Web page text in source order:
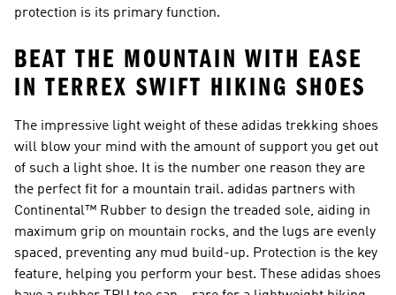
protection is its primary function.
BEAT THE MOUNTAIN WITH EASE
IN TERREX SWIFT HIKING SHOES
The impressive light weight of these adidas trekking shoes
will blow your mind with the amount of support you get out
of such a light shoe. It is the number one reason they are
the perfect fit for a mountain trail. adidas partners with
Continental™ Rubber to design the treaded sole, aiding in
maximum grip on mountain rocks, and the lugs are evenly
spaced, preventing any mud build-up. Protection is the key
feature, helping you perform your best. These adidas shoes